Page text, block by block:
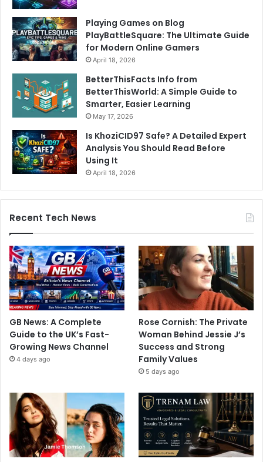
Playing Games on Blog
PlayBattleSquare: The Ultimate Guide
for Modern Online Gamers
April 18, 2026
BetterThisFacts Info from
BetterThisWorld: A Simple Guide to
Smarter, Easier Learning
May 17, 2026
Is KhoziCID97 Safe? A Detailed Expert
Analysis You Should Read Before
Using It
April 18, 2026
Recent Tech News
GB News: A Complete
Guide to the UK’s Fast-
Growing News Channel
4 days ago
Rose Cornish: The Private
Woman Behind Jessie J’s
Success and Strong
Family Values
5 days ago